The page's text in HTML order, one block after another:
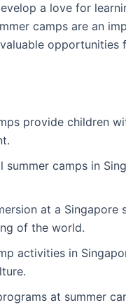
a love for
camps are an
opportunities
provide children
summer camps in
at a Singapore
of the world.
activities in
at summer